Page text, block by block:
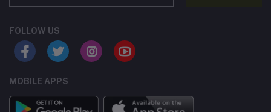
FOLLOW US
MOBILE APPS